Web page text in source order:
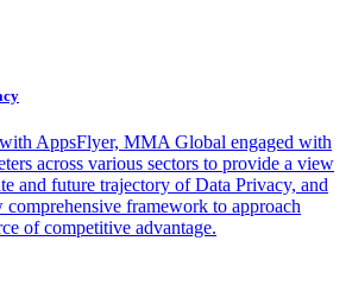
AppsFlyer, MMA Global engaged with
across various sectors to provide a view
and future trajectory of Data Privacy, and
comprehensive framework to approach
of competitive advantage.